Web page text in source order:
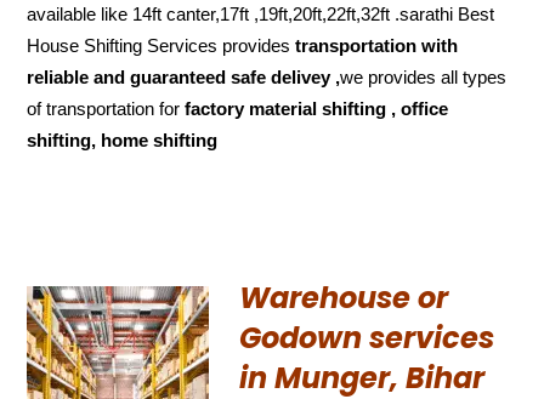
available like 14ft canter,17ft ,19ft,20ft,22ft,32ft .sarathi Best
House Shifting Services providestransportation with
reliable and guaranteed safe delivey ,we provides all types
of transportation forfactory material shifting , office
shifting, home shifting
Warehouse or
Godown services
in Munger, Bihar